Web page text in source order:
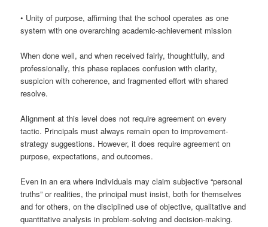
• Unity of purpose, affirming that the school operates as one
system with one overarching academic-achievement mission
When done well, and when received fairly, thoughtfully, and
professionally, this phase replaces confusion with clarity,
suspicion with coherence, and fragmented effort with shared
resolve.
Alignment at this level does not require agreement on every
tactic. Principals must always remain open to improvement-
strategy suggestions. However, it does require agreement on
purpose, expectations, and outcomes.
Even in an era where individuals may claim subjective “personal
truths” or realities, the principal must insist, both for themselves
and for others, on the disciplined use of objective, qualitative and
quantitative analysis in problem-solving and decision-making.